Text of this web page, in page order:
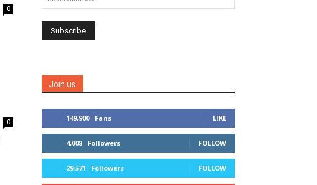
0
0
Join us
149,900 Fans LIKE
4,008 Followers FOLLOW
29,571 Followers FOLLOW